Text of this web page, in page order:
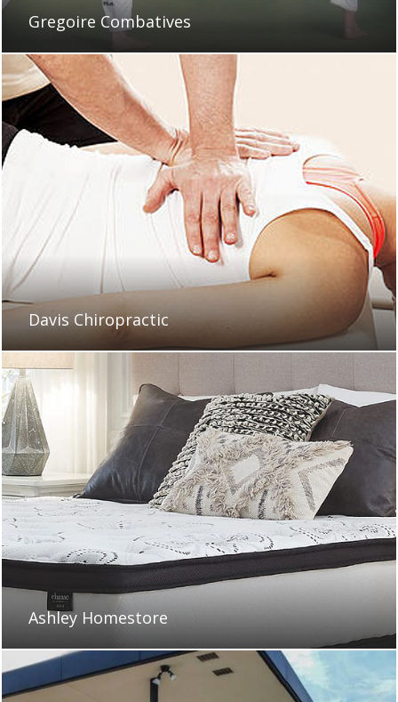
Gregoire Combatives
Davis Chiropractic
Ashley Homestore